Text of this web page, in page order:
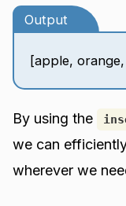
Output
[apple,
By using the
we can
wherever we